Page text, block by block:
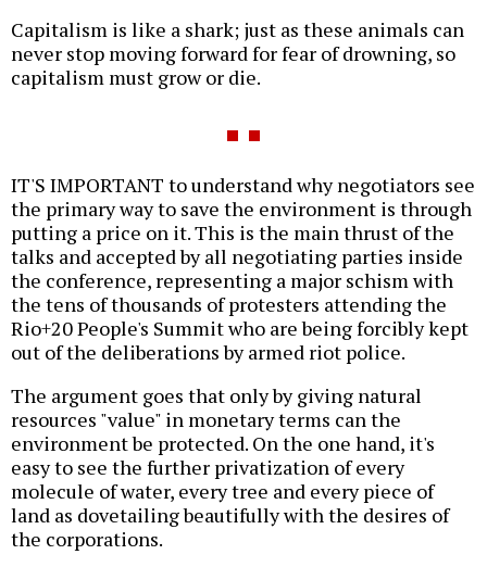
Capitalism is like a shark; just as these animals can
never stop moving forward for fear of drowning, so
capitalism must grow or die.
IT'S IMPORTANT to understand why negotiators see
the primary way to save the environment is through
putting a price on it. This is the main thrust of the
talks and accepted by all negotiating parties inside
the conference, representing a major schism with
the tens of thousands of protesters attending the
Rio+20 People's Summit who are being forcibly kept
out of the deliberations by armed riot police.
The argument goes that only by giving natural
resources "value" in monetary terms can the
environment be protected. On the one hand, it's
easy to see the further privatization of every
molecule of water, every tree and every piece of
land as dovetailing beautifully with the desires of
the corporations.